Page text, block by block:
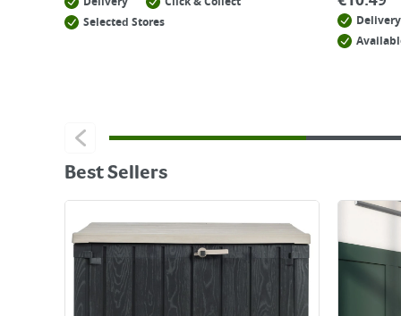
Selected Stores
Delivery
Best Sellers